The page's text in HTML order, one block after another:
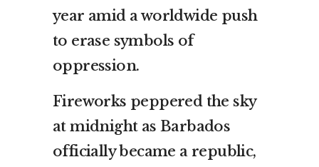
year amid a worldwide push
to erase symbols of
oppression.
Fireworks peppered the sky
at midnight as Barbados
officially became a republic,